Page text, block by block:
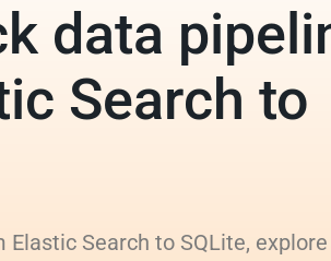
data
Search to
Elastic Search to SQLite,